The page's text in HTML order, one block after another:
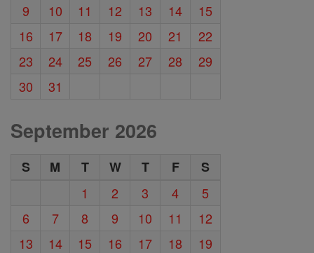
9
10 11 12 13 14
15
16
17 18 19 20 21
22
23
24 25 26 27 28
29
30
31
September 2026
S M T W T F
S
1
2 3 4
5
6
7 8 9 10 11
12
13
14 15 16 17 18
19